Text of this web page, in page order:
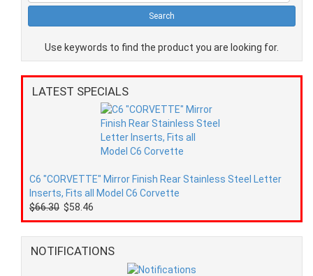
Use keywords to find the product you are looking for.
LATEST SPECIALS
C6 "CORVETTE" Mirror Finish Rear Stainless Steel Letter
Inserts, Fits all Model C6 Corvette
$66.30 $58.46
NOTIFICATIONS